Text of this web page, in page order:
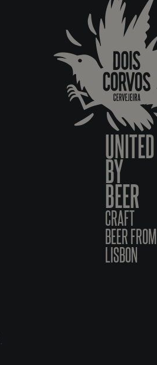
UNITED
BY
BEER
CRAFT
BEER FROM
LISBON